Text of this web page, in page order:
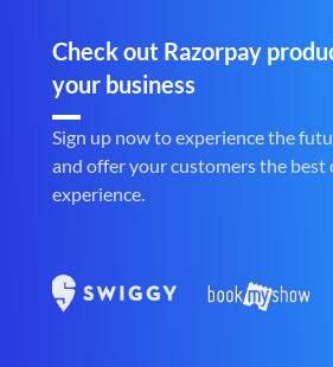
Check out Razorpay
your business
Sign up now to experience the
and offer your customers the best
experience.